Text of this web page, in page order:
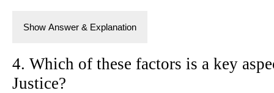
Show Answer & Explanation
4. Which of these factors is a key
Justice?